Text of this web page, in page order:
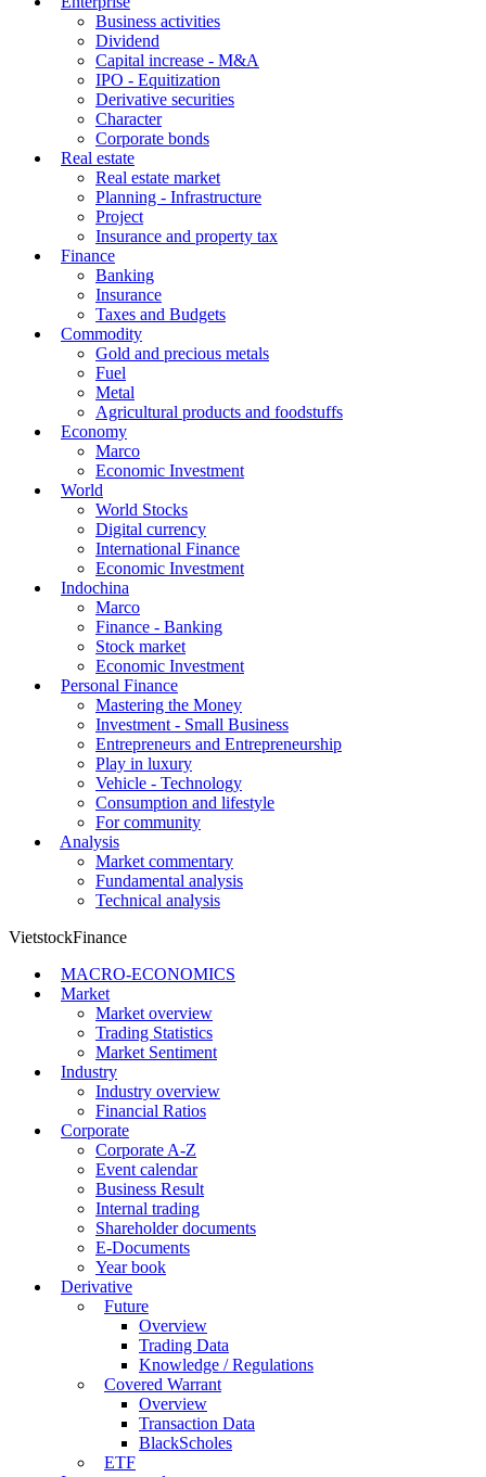
Business activities
Dividend
Capital increase - M&A
IPO - Equitization
Derivative securities
Character
Corporate bonds
Real estate
Real estate market
Planning - Infrastructure
Project
Insurance and property tax
Finance
Banking
Insurance
Taxes and Budgets
Commodity
Gold and precious metals
Fuel
Metal
Agricultural products and foodstuffs
Economy
Marco
Economic Investment
World
World Stocks
Digital currency
International Finance
Economic Investment
Indochina
Marco
Finance - Banking
Stock market
Economic Investment
Personal Finance
Mastering the Money
Investment - Small Business
Entrepreneurs and Entrepreneurship
Play in luxury
Vehicle - Technology
Consumption and lifestyle
For community
Analysis
Market commentary
Fundamental analysis
Technical analysis
VietstockFinance
MACRO-ECONOMICS
Market
Market overview
Trading Statistics
Market Sentiment
Industry
Industry overview
Financial Ratios
Corporate
Corporate A-Z
Event calendar
Business Result
Internal trading
Shareholder documents
E-Documents
Year book
Derivative
Future
Overview
Trading Data
Knowledge / Regulations
Covered Warrant
Overview
Transaction Data
BlackScholes
ETF